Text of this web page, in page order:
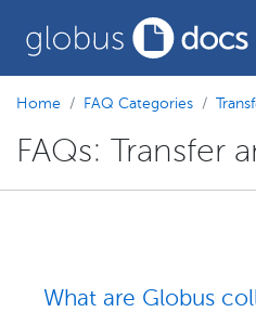
Home FAQ Categories
FAQs: Transfer
What are Globus